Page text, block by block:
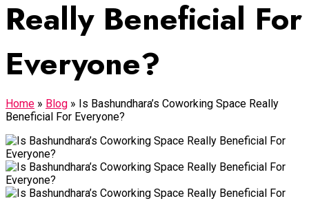
Really Beneficial For
Everyone?
Home » Blog » Is Bashundhara’s Coworking Space Really
Beneficial For Everyone?